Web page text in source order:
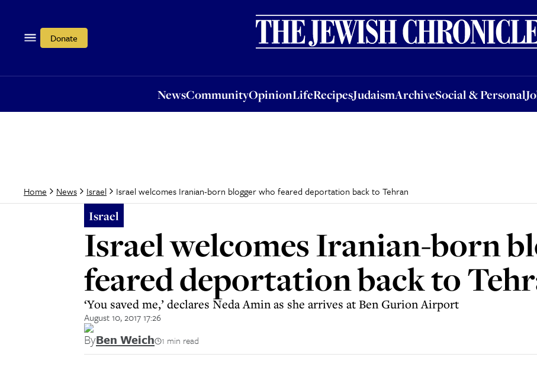
Donate
NewsCommunityOpinionLifeRecipesJudaismArchiveSocial & Personal
OpinionLifeRecipesJudaismArchiveSocial & PersonalJobsEvents
Home News Israel Israel welcomes Iranian-born blogger who feared deportation back to Tehran
Israel
Israel welcomes Iranian-born
feared deportation back to
‘You saved me,’ declares Neda Amin as she arrives at Ben Gurion Airport
August 10, 2017 17:26
ByBen Weich 1 min read